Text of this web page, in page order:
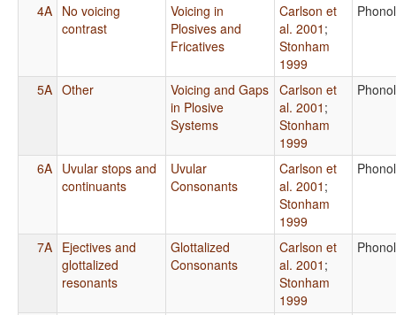
4A No voicing
contrast
Voicing in
Plosives and
Fricatives
Carlson et
al. 2001 ;
Stonham
1999
5A Other
Voicing and Gaps
in Plosive
Systems
Carlson et
al. 2001 ;
Stonham
1999
6A Uvular stops and
continuants
Uvular
Consonants
Carlson et
al. 2001 ;
Stonham
1999
7A Ejectives and
glottalized
resonants
Glottalized
Consonants
Carlson et
al. 2001 ;
Stonham
1999